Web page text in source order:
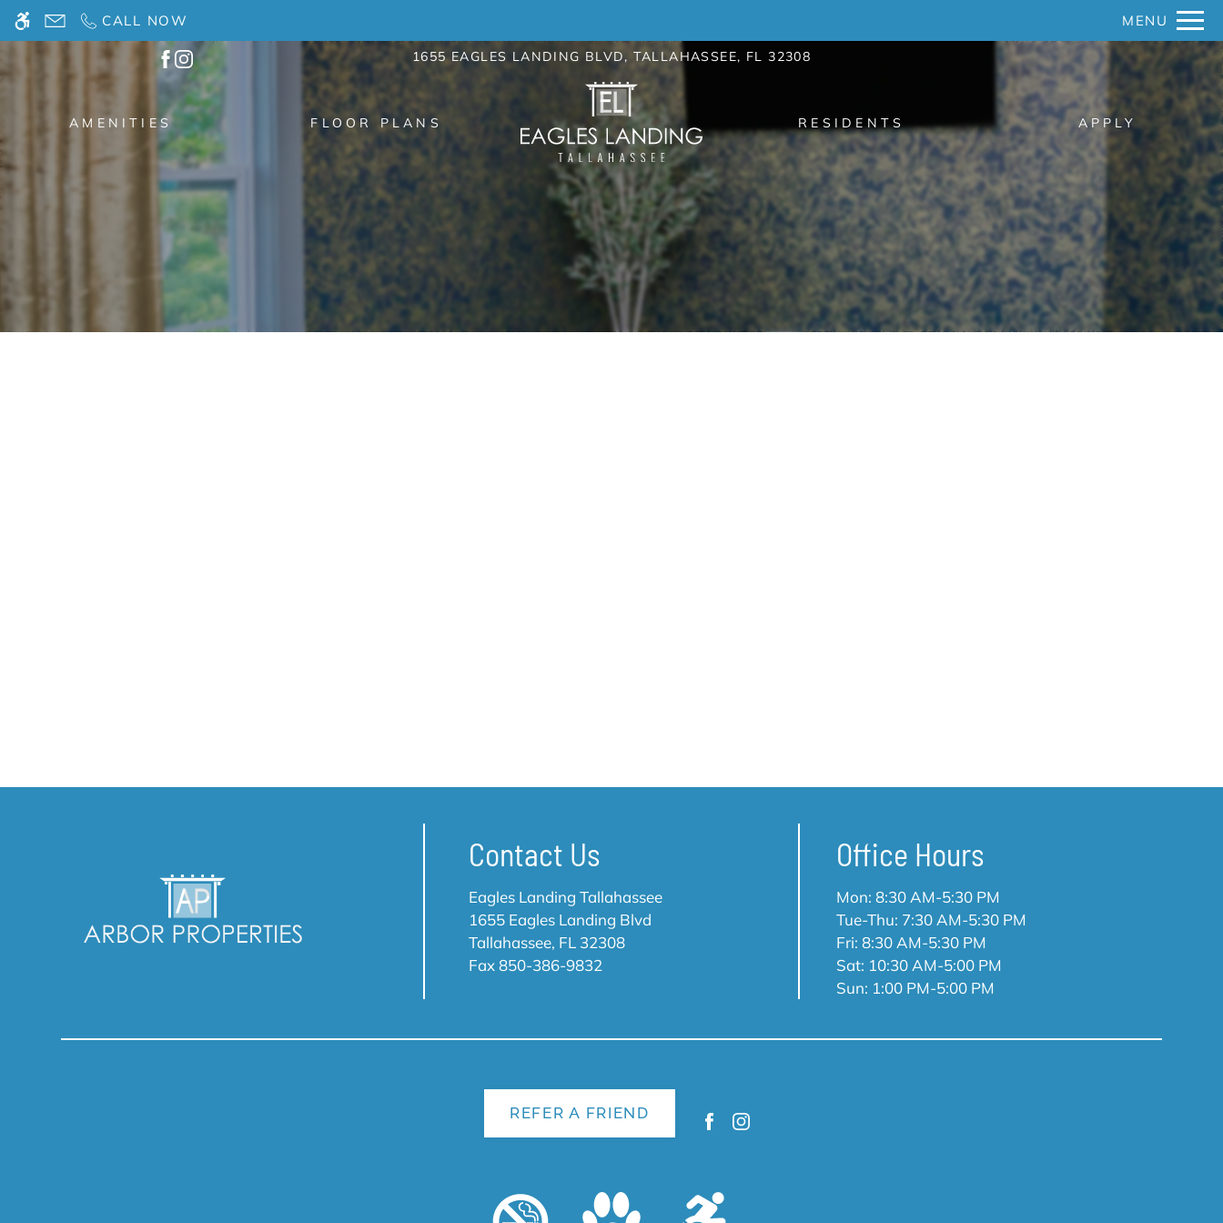
WE HAVE AN OPTIMIZED WEB ACCESSIBLE VERSION OF THIS SITE AVAILABLE. CLICK HERE TO VIEW. Remove this option from view
Skip
content
CALL NOW MENU
1655 EAGLES LANDING BLVD, TALLAHASSEE, FL 32308
AMENITIES FLOOR PLANS RESIDENTS APPLY
Contact Us
Eagles Landing Tallahassee
1655 Eagles Landing Blvd
Tallahassee, FL 32308
Fax 850-386-9832
Office Hours
Mon: 8:30 AM-5:30 PM
Tue-Thu: 7:30 AM-5:30 PM
Fri: 8:30 AM-5:30 PM
Sat: 10:30 AM-5:00 PM
Sun: 1:00 PM-5:00 PM
REFER A FRIEND